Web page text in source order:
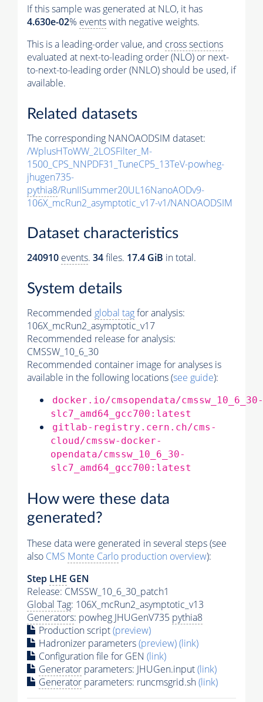
If this sample was generated at NLO, it has
4.630e-02% eventswith negative weights.
This is a leading-order value, and cross sections
evaluated at next-to-leading order (NLO) or next-
to-next-to-leading order (NNLO) should be used, if
available.
Related datasets
The corresponding NANOAODSIM dataset:
/WplusHToWW_2LOSFilter_M-
1500_CPS_NNPDF31_TuneCP5_13TeV-powheg-
jhugen735-
pythia8/RunIISummer20UL16NanoAODv9-
106X_mcRun2_asymptotic_v17-v1/NANOAODSIM
Dataset characteristics
240910 events. 34files. 17.4 GiB in total.
System details
Recommended global tagfor analysis:
106X_mcRun2_asymptotic_v17
Recommended release for analysis:
CMSSW_10_6_30
Recommended container image for analyses is
available in the following locations (see guide):
docker.io/cmsopendata/cmssw_10_6_30-
slc7_amd64_gcc700:latest
gitlab-registry.cern.ch/cms-
cloud/cmssw-docker-
opendata/cmssw_10_6_30-
slc7_amd64_gcc700:latest
How were these data
generated?
These data were generated in several steps (see
also CMS Monte Carlo production overview):
Step LHE GEN
Release: CMSSW_10_6_30_patch1
Global Tag: 106X_mcRun2_asymptotic_v13
Generators: powheg JHUGenV735 pythia8
Production script(preview)
Hadronizer parameters(preview)(link)
Configuration file for GEN (link)
Generator parameters: JHUGen.input(link)
Generator parameters: runcmsgrid.sh(link)